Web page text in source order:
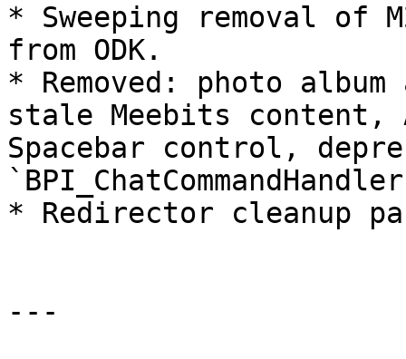
* Sweeping removal of
from ODK.
* Removed: photo
stale Meebits content,
Spacebar control,
* Redirector cleanup
---